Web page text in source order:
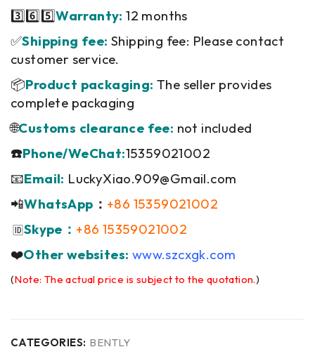
3️⃣6️⃣5️⃣Warranty: 12 months
✅Shipping fee: Shipping fee: Please contact
customer service.
📦Product packaging: The seller provides
complete packaging
🌐Customs clearance fee: not included
☎️Phone/WeChat:15359021002
📧Email: LuckyXiao.909@Gmail.com
📲WhatsApp ： +86 15359021002
🆔Skype： +86 15359021002
❤️Other websites: www.szcxgk.com
(Note: The actual price is subject to the quotation.)
CATEGORIES: BENTLY